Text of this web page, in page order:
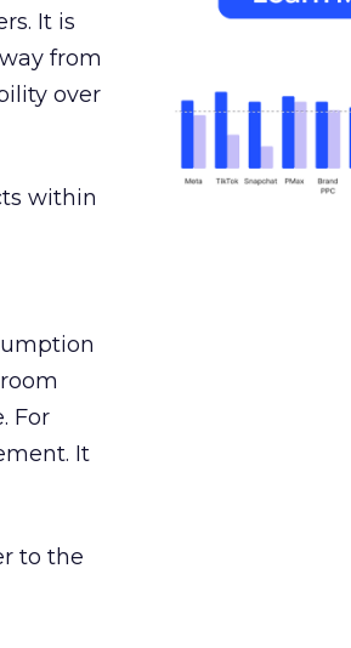
It is
from
over
within
For
It
to the